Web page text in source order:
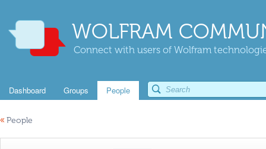
WOLFRAM
Connect with users of Wolfram
Dashboard Groups People
« People